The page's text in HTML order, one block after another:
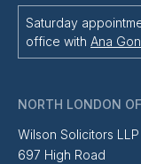
Saturday
office with Ana
NORTH LONDON
Wilson Solicitors LLP
697 High Road